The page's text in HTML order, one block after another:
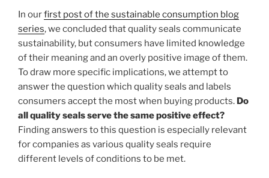
quality
seals?
–
design
elements“
In ourfirst post of the sustainable consumption blog
series, we concluded that quality seals communicate
sustainability, but consumers have limited knowledge
of their meaning and an overly positive image of them.
To draw more specific implications, we attempt to
answer the question which quality seals and labels
consumers accept the most when buying products. Do
all quality seals serve the same positive effect?
Finding answers to this question is especially relevant
for companies as various quality seals require
different levels of conditions to be met.